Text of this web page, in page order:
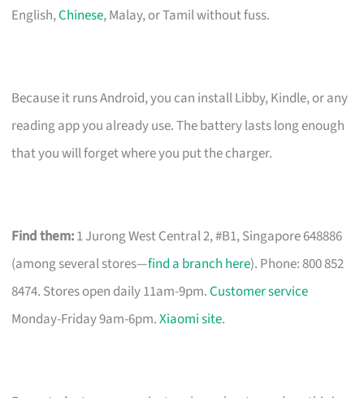
English,Chinese, Malay, or Tamil without fuss.
Because it runs Android, you can install Libby, Kindle, or any
reading app you already use. The battery lasts long enough
that you will forget where you put the charger.
Find them:1 Jurong West Central 2, #B1, Singapore 648886
(among several stores—find a branch here). Phone: 800 852
8474. Stores open daily 11am-9pm.Customer service
Monday-Friday 9am-6pm.Xiaomi site.